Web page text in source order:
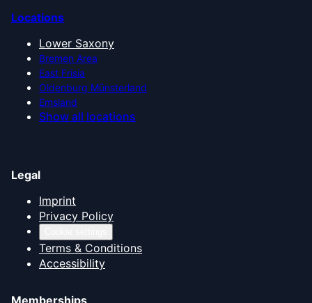
Locations
Lower Saxony
Bremen Area
East Frisia
Oldenburg Münsterland
Emsland
Show all locations
Legal
Imprint
Privacy Policy
Terms & Conditions
Accessibility